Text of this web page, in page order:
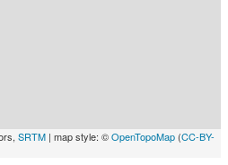
SRTM | map style: ©OpenTopoMap (CC-BY-